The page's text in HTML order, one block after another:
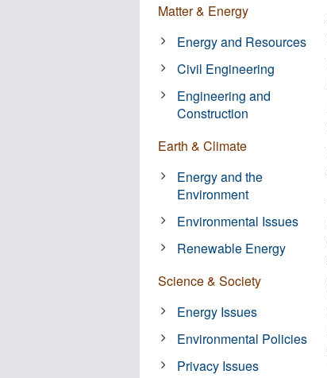
Matter & Energy
Energy and Resources
Civil Engineering
Engineering and
Construction
Earth & Climate
Energy and the
Environment
Environmental Issues
Renewable Energy
Science & Society
Energy Issues
Environmental Policies
Privacy Issues